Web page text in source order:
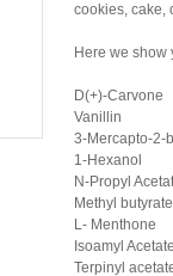
cookies, cake,
Here we show
D(+)-Carvone
Vanillin
3-Mercapto-2-
1-Hexanol
N-Propyl
Methyl butyrate
L- Menthone
Isoamyl Acetate
Terpinyl